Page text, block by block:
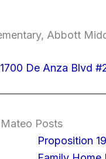
Abbott
1700 De Anza Blvd
Mateo Posts
Proposition